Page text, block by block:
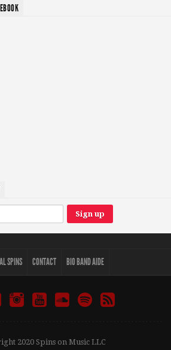
SPINS CONTACT BIO BAND AIDE
2020 Spins on Music LLC